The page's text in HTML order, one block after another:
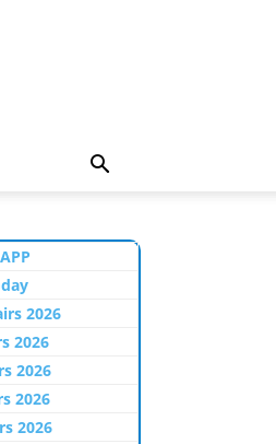
2026
2026
2026
2026
2026